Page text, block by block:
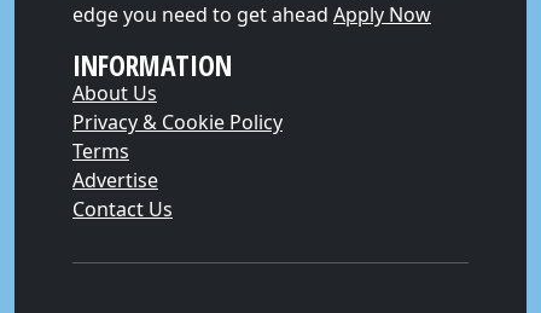
edge you need to get ahead Apply Now
INFORMATION
About Us
Privacy & Cookie Policy
Terms
Advertise
Contact Us